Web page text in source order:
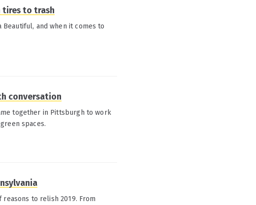
tires to trash
and when it comes to
conversation
together in Pittsburgh to work
spaces.
to relish 2019. From